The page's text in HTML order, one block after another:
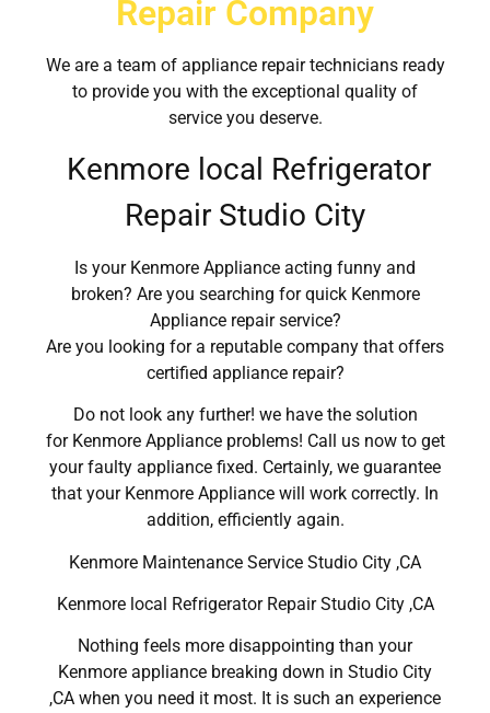
Repair Company
We are a team of appliance repair technicians ready
to provide you with the exceptional quality of
service you deserve.
Kenmore local Refrigerator
Repair Studio City
Is your Kenmore Appliance acting funny and
broken? Are you searching for quick Kenmore
Appliance repair service?
Are you looking for a reputable company that offers
certified appliance repair?
Do not look any further! we have the solution
for Kenmore Appliance problems! Call us now to get
your faulty appliance fixed. Certainly, we guarantee
that your Kenmore Appliance will work correctly. In
addition, efficiently again.
Kenmore Maintenance Service Studio City ,CA
Kenmore local Refrigerator Repair Studio City ,CA
Nothing feels more disappointing than your
Kenmore appliance breaking down in Studio City
,CA when you need it most. It is such an experience